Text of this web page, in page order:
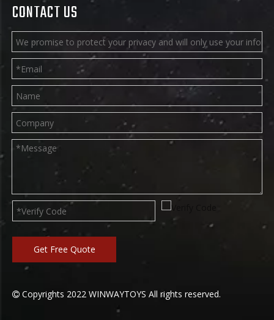
CONTACT US
Get Free Quote
 Copyrights 2022 WINWAYTOYS All rights reserved.